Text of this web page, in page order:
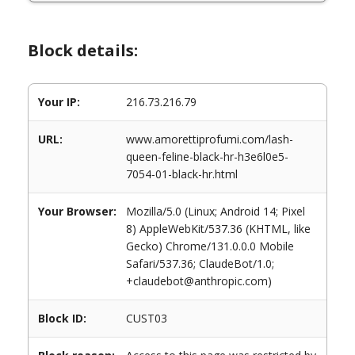
Block details:
Your IP: 216.73.216.79
URL:
www.amorettiprofumi.com/lash-
queen-feline-black-hr-h3e6l0e5-
7054-01-black-hr.html
Your Browser:
Mozilla/5.0 (Linux; Android 14; Pixel
8) AppleWebKit/537.36 (KHTML, like
Gecko) Chrome/131.0.0.0 Mobile
Safari/537.36; ClaudeBot/1.0;
+claudebot@anthropic.com)
Block ID: CUST03